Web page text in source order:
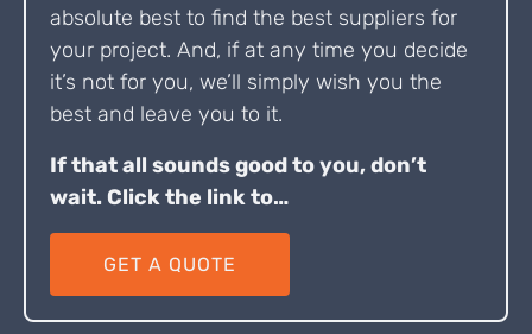
absolute best to find the best suppliers for
your project. And, if at any time you decide
it’s not for you, we’ll simply wish you the
best and leave you to it.
If that all sounds good to you, don’t
wait. Click the link to…
GET A QUOTE